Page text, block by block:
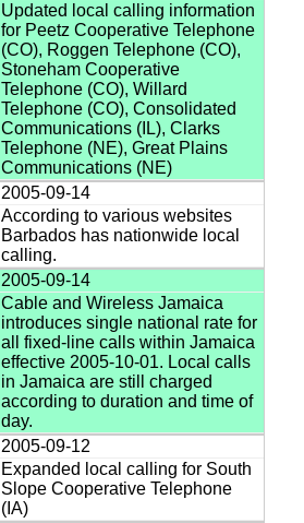
Updated local calling information
for Peetz Cooperative Telephone
(CO), Roggen Telephone (CO),
Stoneham Cooperative
Telephone (CO), Willard
Telephone (CO), Consolidated
Communications (IL), Clarks
Telephone (NE), Great Plains
Communications (NE)
2005-09-14
According to various websites
Barbados has nationwide local
calling.
2005-09-14
Cable and Wireless Jamaica
introduces single national rate for
all fixed-line calls within Jamaica
effective 2005-10-01. Local calls
in Jamaica are still charged
according to duration and time of
day.
2005-09-12
Expanded local calling for South
Slope Cooperative Telephone
(IA)